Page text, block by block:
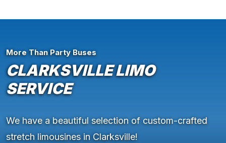
More Than Party Buses
CLARKSVILLE LIMO
SERVICE
We have a beautiful selection of custom-crafted
stretch limousines in Clarksville!